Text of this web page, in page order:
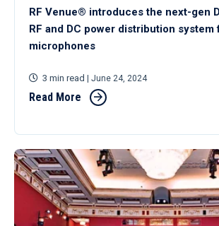
RF Venue® introduces the next-gen
RF and DC power distribution
microphones
3 min read | June 24, 2024
Read More